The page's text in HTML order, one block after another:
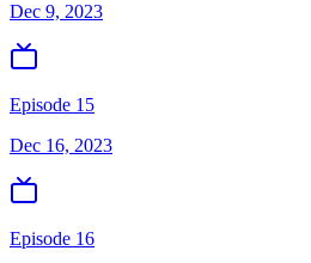
Dec 9, 2023
Episode 15
Dec 16, 2023
Episode 16